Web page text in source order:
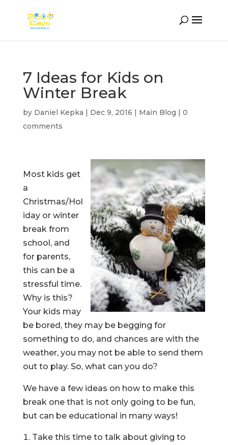
7 Ideas for Kids on
Winter Break
by Daniel Kepka | Dec 9, 2016 | Main Blog | 0
comments
Most kids get
a
Christmas/Hol
iday or winter
break from
school, and
for parents,
this can be a
stressful time.
Why is this?
Your kids may
be bored, they may be begging for
something to do, and chances are with the
weather, you may not be able to send them
out to play. So, what can you do?
We have a few ideas on how to make this
break one that is not only going to be fun,
but can be educational in many ways!
Take this time to talk about giving to